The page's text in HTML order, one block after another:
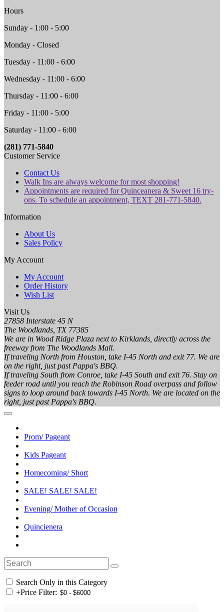
Hours
Sunday - 1:00 - 5:00
Monday - Closed
Tuesday - 11:00 - 6:00
Wednesday - 11:00 - 6:00
Thursday - 11:00 - 6:00
Friday - 11:00 - 5:00
Saturday - 11:00 - 6:00
(281) 771-5840
Customer Service
Contact Us
Walk Ins are always welcome for most shopping!
Appointments are required for Quinceanera & Sweet 16 try-
ons. To schedule an appointment, TEXT 281-771-5840.
Information
About Us
Sales Policy
My Account
My Account
Order History
Wish List
Visit Us
27858 Interstate 45 N
The Woodlands, TX 77385
We are in Wood Ridge Plaza next to Kirklands, directly across the
freeway from The Woodlands Mall.
If traveling North from Houston, take I-45 North and exit 77. We are
on the right, just past Pappa's BBQ.
If traveling South from Conroe, take I-45 South and exit 76. Stay on
feeder road until you reach the Robinson Road overpass and follow
signs to loop around back towards I-45 North. We are located on the
right, just past Pappa's BBQ.
Prom/ Pageant
Kids Pageant
Homecoming/ Short
SALE! SALE! SALE!
Evening/ Mother of Occasion
Quincienera
Search Only in this Category
+Price Filter: